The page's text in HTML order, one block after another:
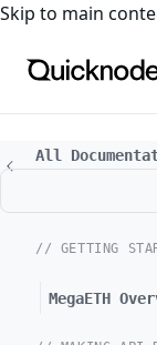
For the complete
Skip to main
All
// GETTING
MegaETH